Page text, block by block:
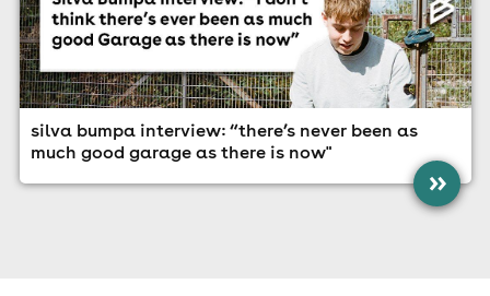
silva bumpa interview: “there’s never been as
much good garage as there is now"
»